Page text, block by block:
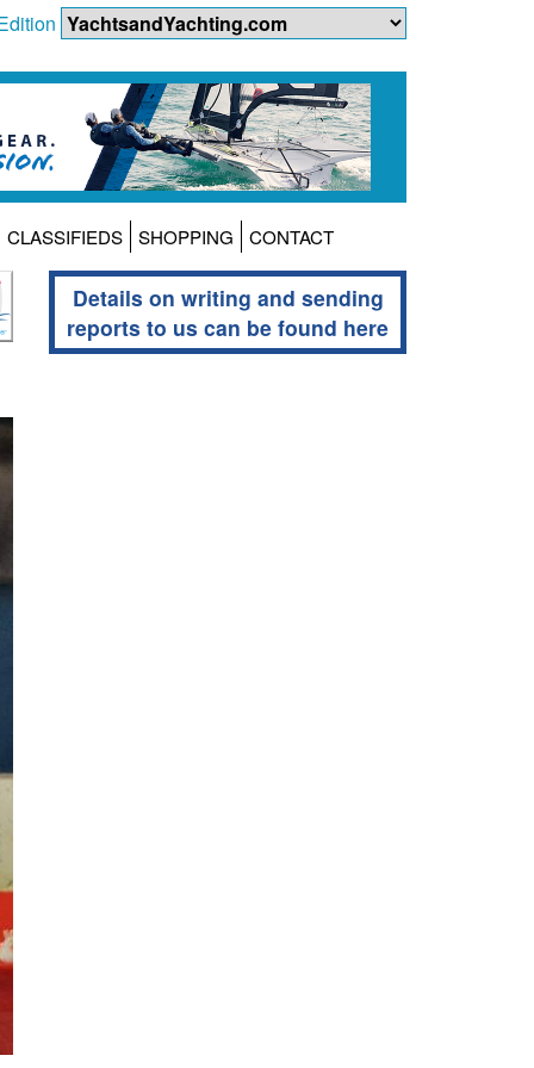
CLASSIFIEDS SHOPPING CONTACT
Details on writing and sending
reports to us can be found here